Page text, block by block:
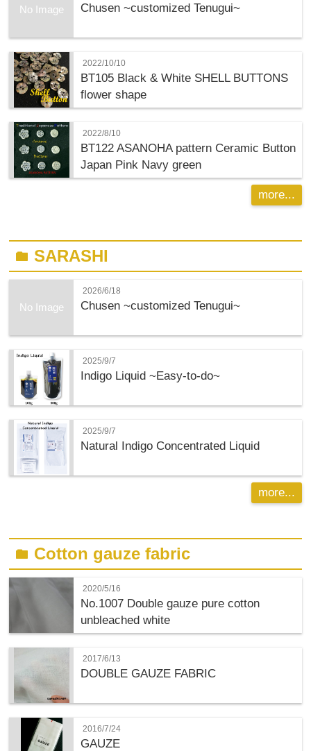
No Image Chusen ~customized Tenugui~
2022/10/10
BT105 Black & White SHELL BUTTONS
flower shape
2022/8/10
BT122 ASANOHA pattern Ceramic Button
Japan Pink Navy green
more...
folderSARASHI
No Image
2026/6/18
Chusen ~customized Tenugui~
2025/9/7
Indigo Liquid ~Easy-to-do~
2025/9/7
Natural Indigo Concentrated Liquid
more...
folder Cotton gauze fabric
2020/5/16
No.1007 Double gauze pure cotton
unbleached white
2017/6/13
DOUBLE GAUZE FABRIC
2016/7/24
GAUZE